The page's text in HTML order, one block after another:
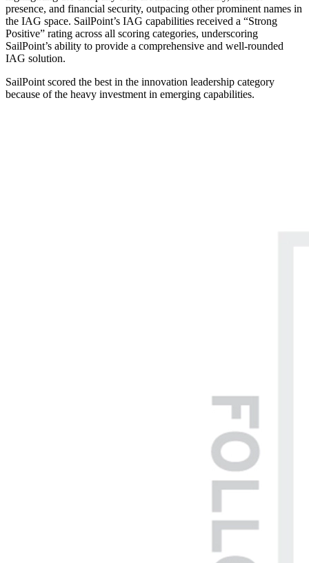
presence, and financial security, outpacing other prominent names in
the IAG space. SailPoint’s IAG capabilities received a “Strong
Positive” rating across all scoring categories, underscoring
SailPoint’s ability to provide a comprehensive and well-rounded
IAG solution.
SailPoint scored the best in the innovation leadership category
because of the heavy investment in emerging capabilities.